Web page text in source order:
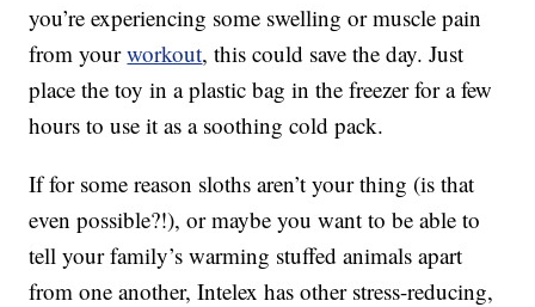
you’re experiencing some swelling or muscle pain
from yourworkout, this could save the day. Just
place the toy in a plastic bag in the freezer for a few
hours to use it as a soothing cold pack.
If for some reason sloths aren’t your thing (is that
even possible?!), or maybe you want to be able to
tell your family’s warming stuffed animals apart
from one another, Intelex has other stress-reducing,